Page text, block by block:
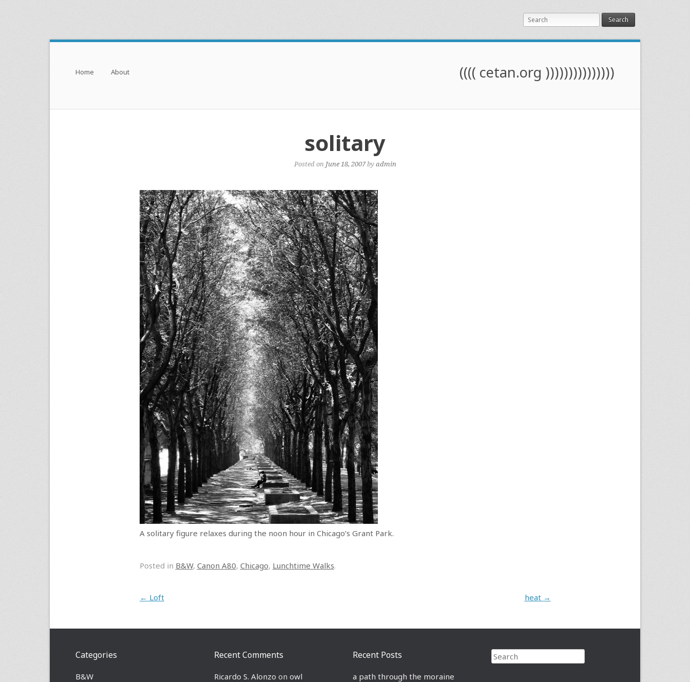
Search
(((( cetan.org )))))))))))))))
Menu
Skip to content
Home About
solitary
Posted on June 18, 2007byadmin
A solitary figure relaxes during the noon hour in Chicago’s Grant Park.
Posted in B&W, Canon A80, Chicago, Lunchtime Walks.
Post navigation
← Loft heat →
Search
Recent Posts
a path through the moraine
Recent Comments
Ricardo S. Alonzo on owl
Categories
B&W